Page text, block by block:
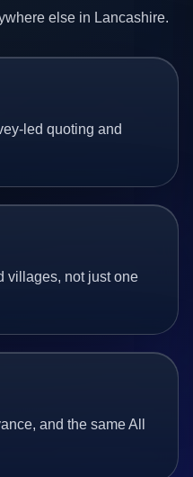
else in Lancashire.
led quoting and
villages, not just one
and the same All